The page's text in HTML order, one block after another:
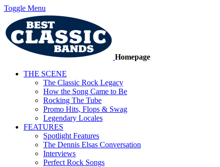
Toggle Menu
Homepage
THE SCENE
The Classic Rock Legacy
How the Song Came to Be
Rocking The Tube
Promo Hits, Flops & Swag
Legendary Locales
FEATURES
Spotlight Features
The Dennis Elsas Conversation
Interviews
Perfect Rock Songs